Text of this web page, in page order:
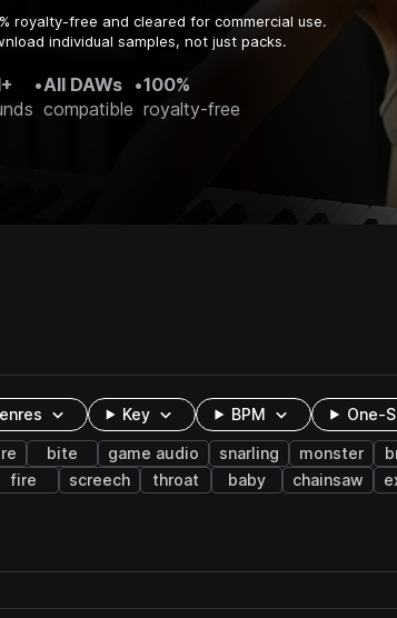
royalty-free and cleared for commercial use.
individual samples, not just packs.
•All DAWs
compatible
•100%
royalty-free
Key BPM One-
bite game audio snarling monster
fire screech throat baby chainsaw